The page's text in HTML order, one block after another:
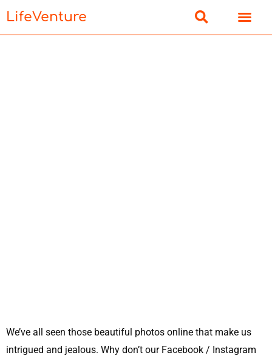
LifeVenture
We’ve all seen those beautiful photos online that make us
intrigued and jealous. Why don’t our Facebook / Instagram